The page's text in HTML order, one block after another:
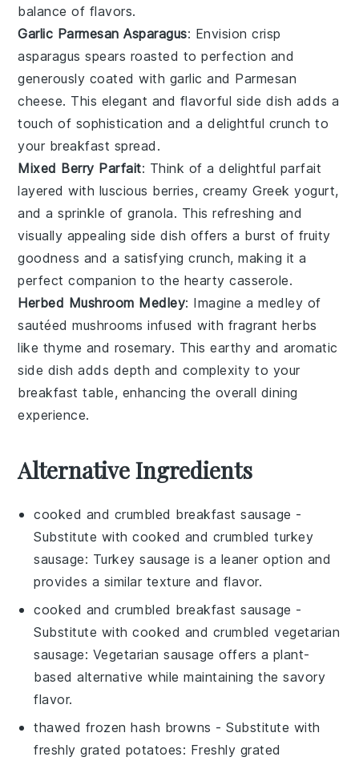
balance of flavors.
Garlic Parmesan Asparagus: Envision crisp
asparagus spears roasted to perfection and
generously coated with garlic and Parmesan
cheese. This elegant and flavorful side dish adds a
touch of sophistication and a delightful crunch to
your breakfast spread.
Mixed Berry Parfait: Think of a delightful parfait
layered with luscious berries, creamyGreek yogurt,
and a sprinkle ofgranola. This refreshing and
visually appealing side dish offers a burst of fruity
goodness and a satisfying crunch, making it a
perfect companion to the hearty casserole.
Herbed Mushroom Medley: Imagine a medley of
sautéedmushrooms infused with fragrantherbs
like thyme and rosemary. This earthy and aromatic
side dish adds depth and complexity to your
breakfast table, enhancing the overall dining
experience.
Alternative Ingredients
cooked and crumbled breakfast sausage -
Substitute withcooked and crumbled turkey
sausage: Turkey sausage is a leaner option and
provides a similar texture and flavor.
cooked and crumbled breakfast sausage -
Substitute withcooked and crumbled vegetarian
sausage: Vegetarian sausage offers a plant-
based alternative while maintaining the savory
flavor.
thawed frozen hash browns - Substitute with
freshly grated potatoes: Freshly grated